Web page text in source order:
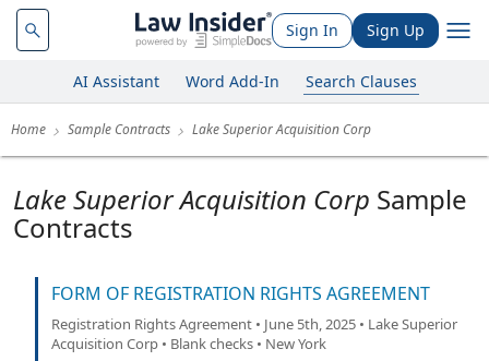
Sign In Sign Up
AI Assistant Word Add-In Search Clauses
Home Sample Contracts Lake Superior Acquisition Corp
Lake Superior Acquisition Corp Sample
Contracts
FORM OF REGISTRATION RIGHTS AGREEMENT
Registration Rights Agreement • June 5th, 2025 • Lake Superior
Acquisition Corp • Blank checks • New York